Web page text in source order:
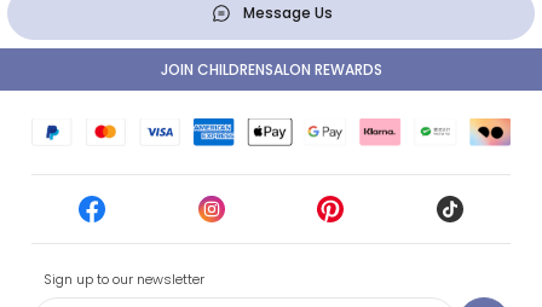
Message Us
Sign up to our newsletter
JOIN CHILDRENSALON REWARDS